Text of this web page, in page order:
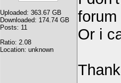
Uploaded: 363.67 GB
Downloaded: 174.74 GB
Posts: 11
Ratio: 2.08
Location: unknown
Or i